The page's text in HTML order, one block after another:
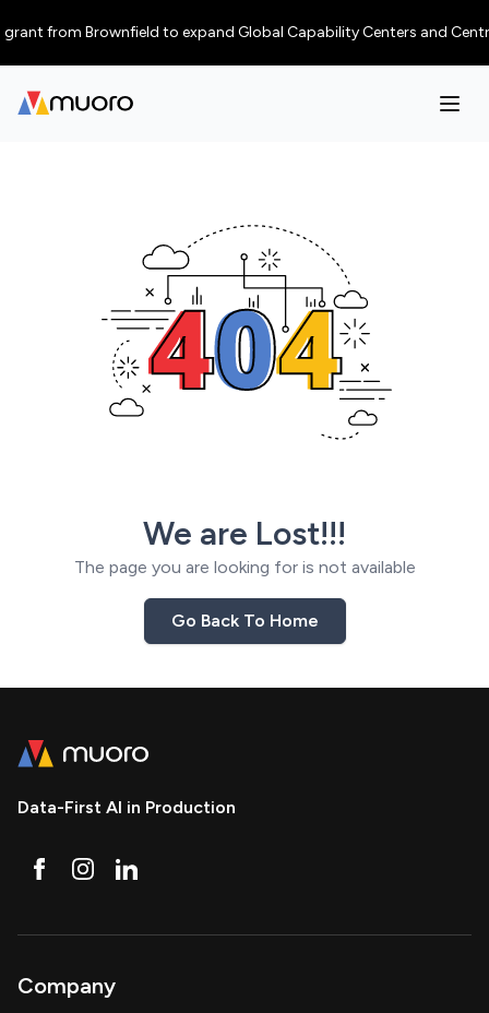
grant from Brownfield to expand Global Capability Centers and
We are Lost!!!
The page you are looking for is not available
Go Back To Home
Data-First AI in Production
Company